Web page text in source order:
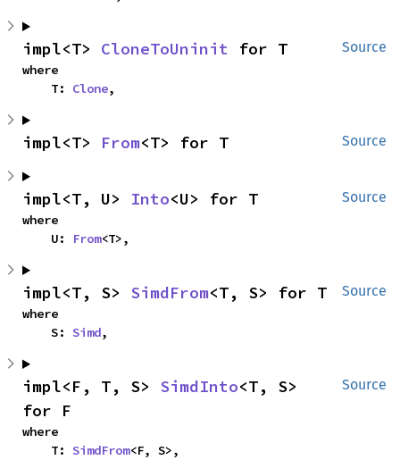
Source
impl<T> CloneToUninit for T
where
    T:
Clone,
Source
impl<T> From<T> for T
Source
impl<T, U> Into<U> for T
where
    U:
From<T>,
Source
impl<T, S> SimdFrom<T, S> for T
where
    S:
Simd,
Source
impl<F, T, S> SimdInto<T, S>
for F
where
    T:
SimdFrom<F, S>,